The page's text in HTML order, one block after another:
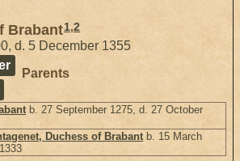
Brabant1,2
d. 5 December 1355
Parents
b. 27 September 1275, d. 27 October
Duchess of Brabant b. 15 March